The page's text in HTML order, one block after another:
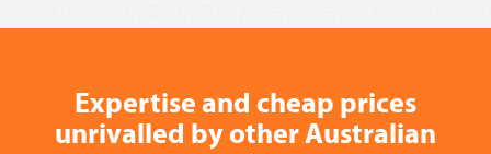
Expertise and cheap prices
unrivalled by other Australian